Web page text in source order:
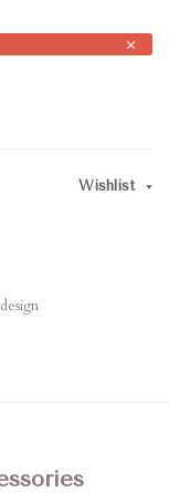
×
Wishlist